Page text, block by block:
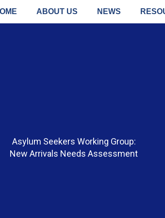
ABOUT US NEWS
Asylum Seekers Working Group:
New Arrivals Needs Assessment